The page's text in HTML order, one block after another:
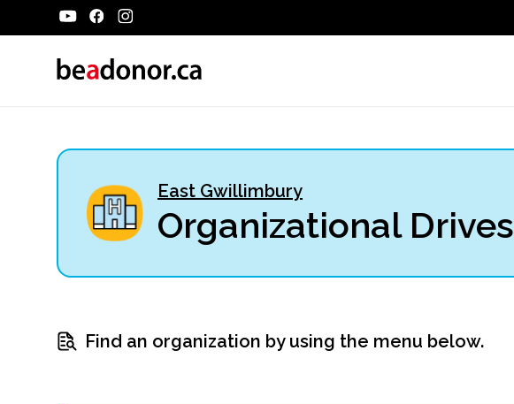
East Gwillimbury
Organizational Drives
Find an organization by using the menu below.